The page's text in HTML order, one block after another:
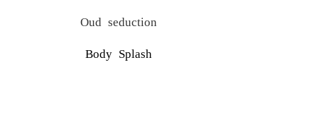
Oud seduction
Body Splash